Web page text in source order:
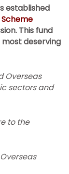
established
This fund
deserving
Overseas
sectors and
to the